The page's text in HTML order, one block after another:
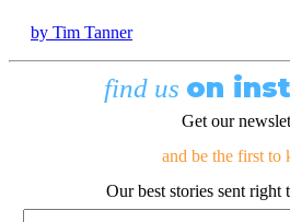
by Tim Tanner
find us on
Get our
and be the first to
Our best stories sent